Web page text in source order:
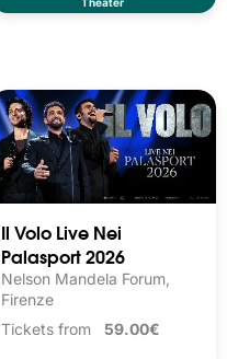
Il Volo Live Nei
Palasport 2026
Nelson Mandela Forum,
Firenze
Tickets from 59.00€